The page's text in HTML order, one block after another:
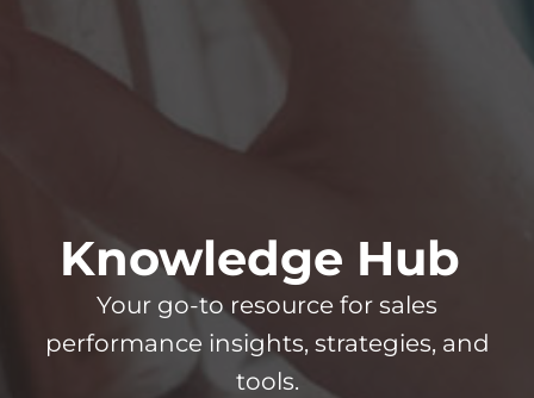
Knowledge Hub
Your go-to resource for sales
performance insights, strategies, and
tools.